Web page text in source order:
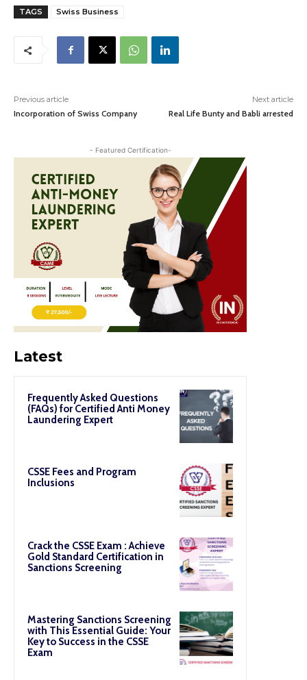
TAGS Swiss Business
Previous article
Incorporation of Swiss Company
Next article
Real Life Bunty and Babli arrested
- Featured Certification-
Latest
Frequently Asked Questions
(FAQs) for Certified Anti Money
Laundering Expert
CSSE Fees and Program
Inclusions
Crack the CSSE Exam : Achieve
Gold Standard Certification in
Sanctions Screening
Mastering Sanctions Screening
with This Essential Guide: Your
Key to Success in the CSSE
Exam